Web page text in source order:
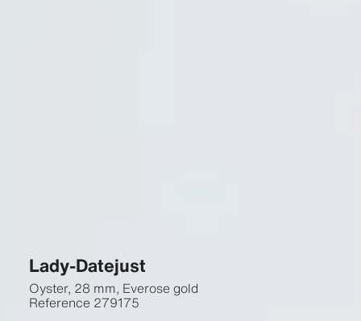
Lady-Datejust
Oyster, 28 mm, Everose gold
Reference 279175